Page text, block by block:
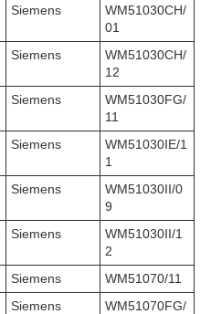
Siemens
WM51030CH/
01
Siemens
WM51030CH/
12
Siemens
WM51030FG/
11
Siemens
WM51030IE/1
1
Siemens
WM51030II/0
9
Siemens
WM51030II/1
2
Siemens
WM51070/11
Siemens
WM51070FG/